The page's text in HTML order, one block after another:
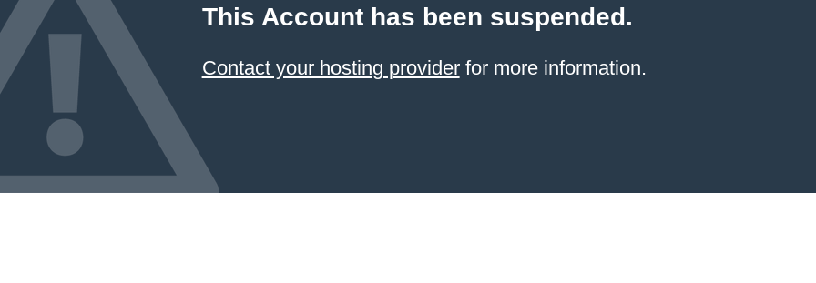
This Account has been suspended.
Contact your hosting providerfor more information.